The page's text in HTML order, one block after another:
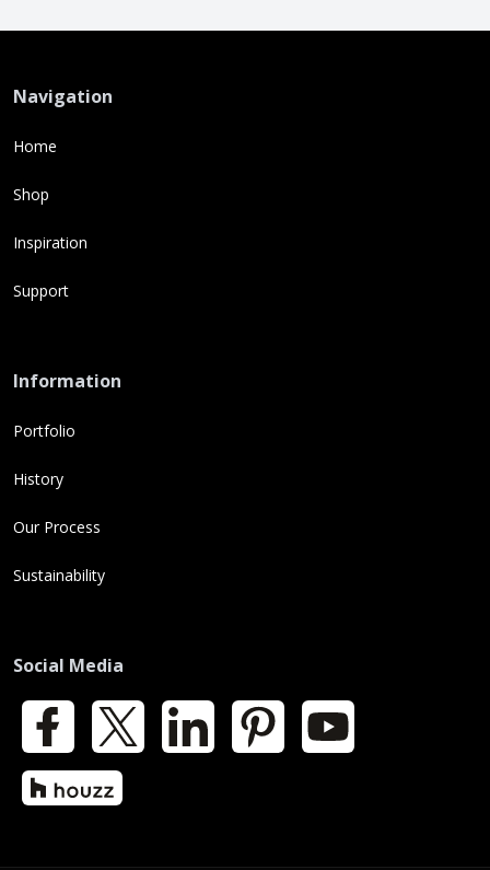
Navigation
Home
Shop
Inspiration
Support
Information
Portfolio
History
Our Process
Sustainability
Social Media
Facebook LinkedIn Pinterest YouTube
Houzz